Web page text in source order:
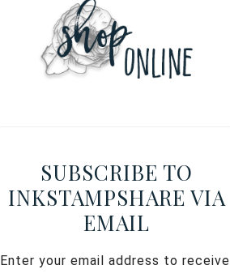
SUBSCRIBE TO
INKSTAMPSHARE VIA
EMAIL
Enter your email address to receive